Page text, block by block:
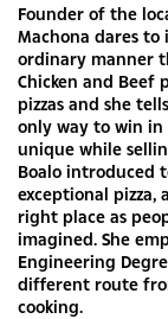
Founder of the
Machona dares to
ordinary manner
Chicken and Beef
pizzas and she
only way to win in
unique while
Boalo introduced
exceptional pizza,
right place as
imagined. She
Engineering
different route
cooking.